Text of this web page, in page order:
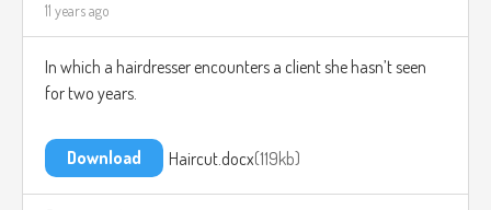
11 years ago
In which a hairdresser encounters a client she hasn’t seen
for two years.
Download Haircut.docx 119kb